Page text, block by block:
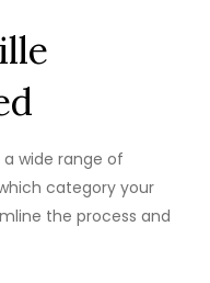
a wide range of
category your
the process and